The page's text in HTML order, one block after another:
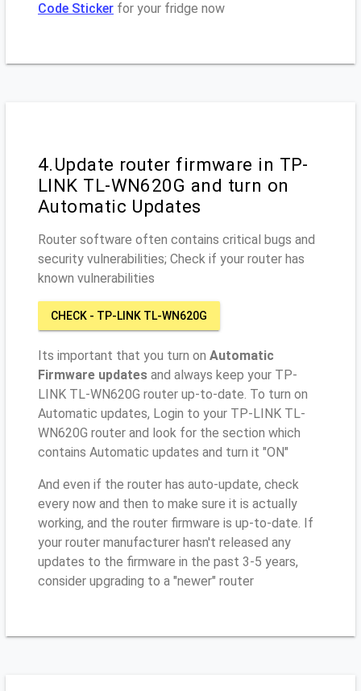
Code Sticker for your fridge now
4.Update router firmware in TP-
LINK TL-WN620G and turn on
Automatic Updates
Router software often contains critical bugs and
security vulnerabilities; Check if your router has
known vulnerabilities
CHECK - TP-LINK TL-WN620G
Its important that you turn on Automatic
Firmware updates and always keep your TP-
LINK TL-WN620G router up-to-date. To turn on
Automatic updates, Login to your TP-LINK TL-
WN620G router and look for the section which
contains Automatic updates and turn it "ON"
And even if the router has auto-update, check
every now and then to make sure it is actually
working, and the router firmware is up-to-date. If
your router manufacturer hasn't released any
updates to the firmware in the past 3-5 years,
consider upgrading to a "newer" router